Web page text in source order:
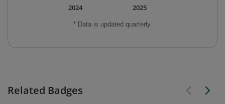
* Data is updated quarterly.
2025
2024
Related Badges